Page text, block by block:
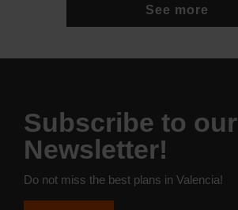
See more
Subscribe to our
Newsletter!
Do not miss the best plans in Valencia!